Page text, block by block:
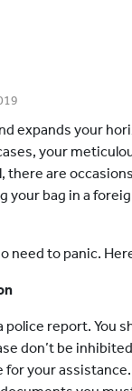
expands your
your
are
your bag in a
need to panic.
report. You
don’t be
your